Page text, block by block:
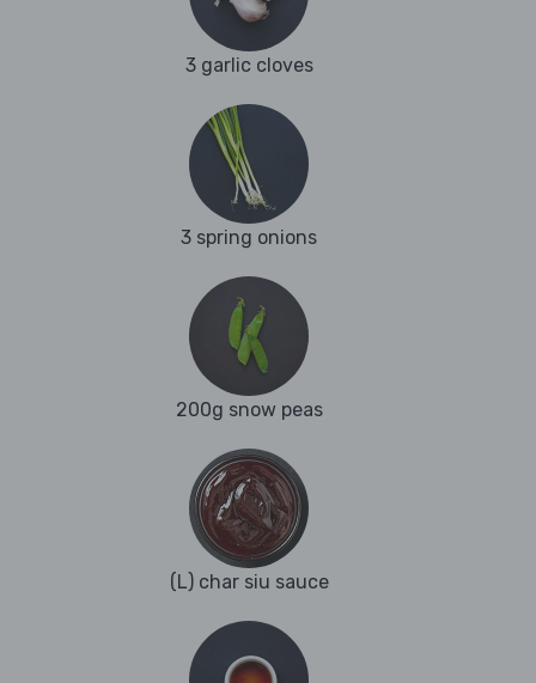
3 garlic cloves
3 spring onions
200g snow peas
(L) char siu sauce